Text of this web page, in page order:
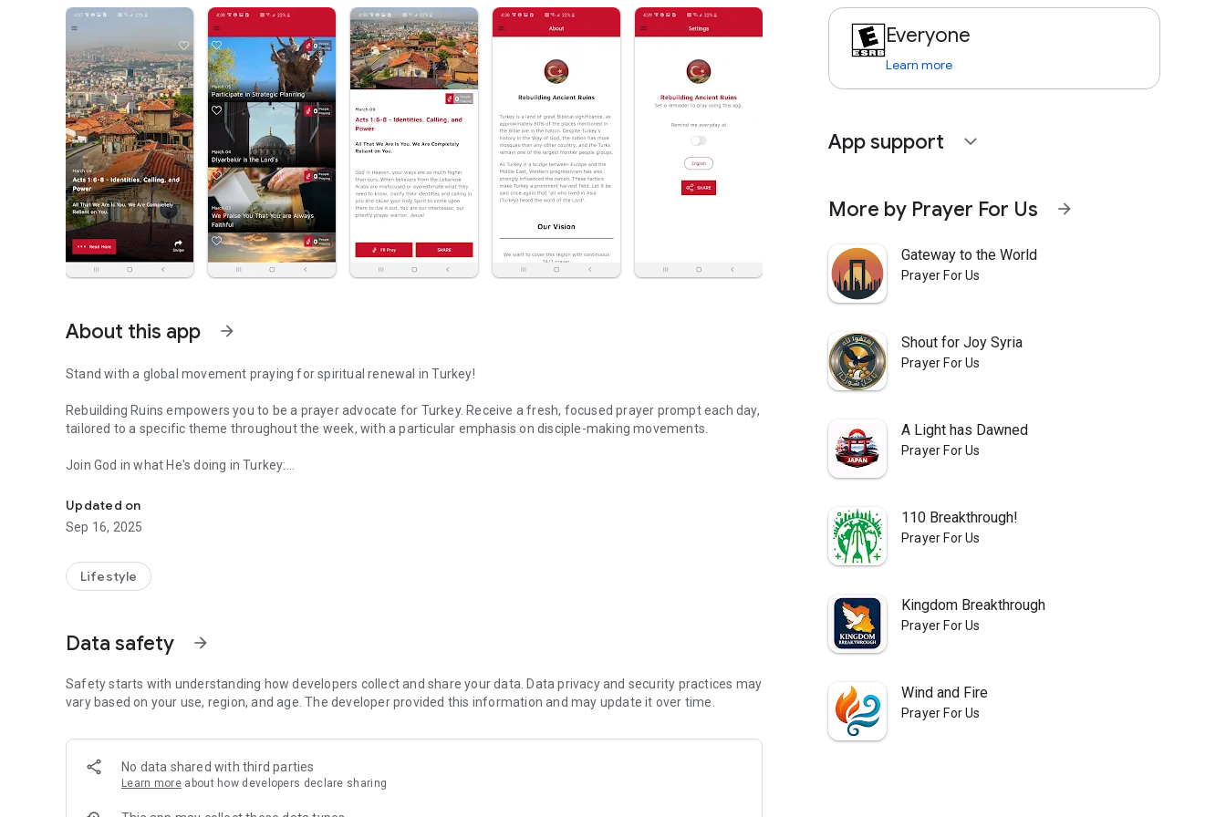
About this app arrow_forward
Stand with a global movement praying for spiritual renewal in Turkey!
Rebuilding Ruins empowers you to be a prayer advocate for Turkey. Receive a fresh, focused prayer prompt each day,
tailored to a specific theme throughout the week, with a particular emphasis on disciple-making movements.
Join God in what He's doing in Turkey:
Reflect on the provided scriptures to enrich your prayer time.
Build a prayer community:
Stay connected:
Become part of the God's plan for the nations! Download Rebuilding Ruins today and join a growing community
Updated on
Sep 16, 2025
Lifestyle
Data safety arrow_forward
Safety starts with understanding how developers collect and share your data. Data privacy and security practices may
vary based on your use, region, and age. The developer provided this information and may update it over time.
No data shared with third parties
Learn more about how developers declare sharing
Everyone
Learn more
App support expand_more
More by Prayer For Us arrow_forward
Gateway to the World
Prayer For Us
Shout for Joy Syria
Prayer For Us
A Light has Dawned
Prayer For Us
110 Breakthrough!
Prayer For Us
Kingdom Breakthrough
Prayer For Us
Wind and Fire
Prayer For Us